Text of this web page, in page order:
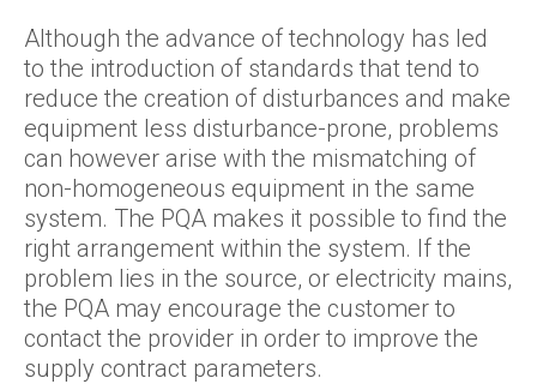
Although the advance of technology has led
to the introduction of standards that tend to
reduce the creation of disturbances and make
equipment less disturbance-prone, problems
can however arise with the mismatching of
non-homogeneous equipment in the same
system. The PQA makes it possible to find the
right arrangement within the system. If the
problem lies in the source, or electricity mains,
the PQA may encourage the customer to
contact the provider in order to improve the
supply contract parameters.